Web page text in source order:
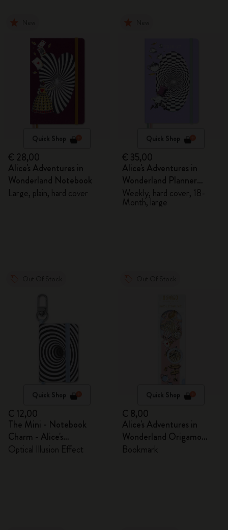
Quick Shop
€ 28,00
Alice's Adventures in
Wonderland Notebook
Large, plain, hard cover
Quick Shop
€ 35,00
Alice's Adventures in
Wonderland Planner
2026/2027
Weekly, hard cover, 18-
Month, large
Quick Shop
€ 12,00
The Mini - Notebook
Charm - Alice's
Adventures in Wonderland
Optical Illusion Effect
Quick Shop
€ 8,00
Alice's Adventures in
Wonderland Origamo
Bookmark
Bookmark